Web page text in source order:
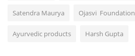
Satendra Maurya Ojasvi Foundation
Ayurvedic products Harsh Gupta